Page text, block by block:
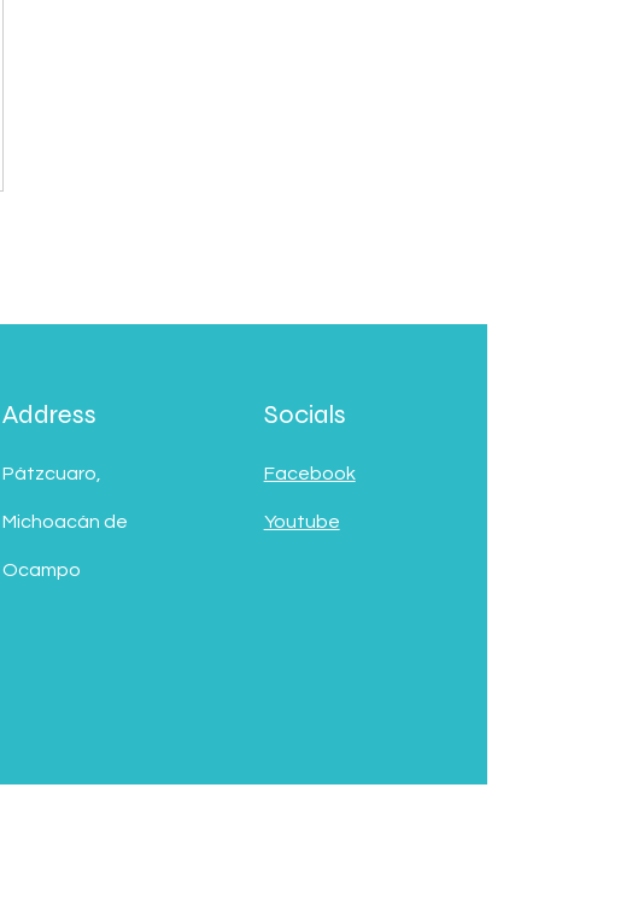
Address
Pátzcuaro,
Michoacán de
Ocampo
Socials
Facebook
Youtube